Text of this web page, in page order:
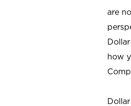
are
how